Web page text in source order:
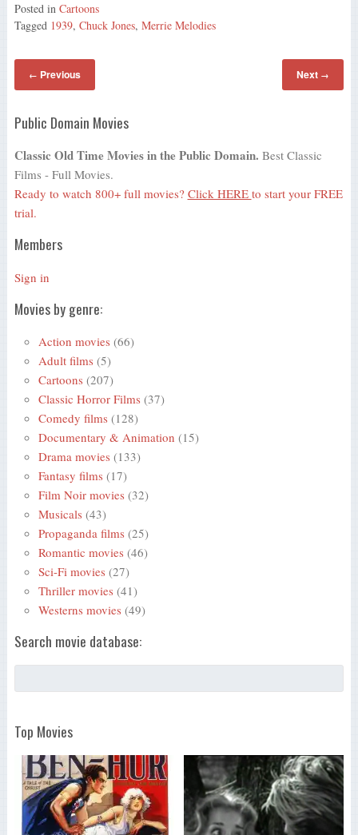
Posted in Cartoons
Tagged 1939, Chuck Jones, Merrie Melodies
← Previous Next →
Public Domain Movies
Classic Old Time Movies in the Public Domain. Best Classic
Films - Full Movies.
Ready to watch 800+ full movies? Click HERE to start your FREE
trial.
Members
Sign in
Movies by genre:
Action movies (66)
Adult films (5)
Cartoons (207)
Classic Horror Films (37)
Comedy films (128)
Documentary & Animation (15)
Drama movies (133)
Fantasy films (17)
Film Noir movies (32)
Musicals (43)
Propaganda films (25)
Romantic movies (46)
Sci-Fi movies (27)
Thriller movies (41)
Westerns movies (49)
Search movie database:
Top Movies